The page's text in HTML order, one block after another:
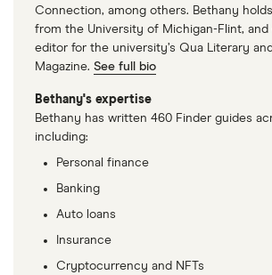
Connection, among others. Bethany
from the University of Michigan-Flint, and
editor for the university’s Qua Literary
Magazine. See full bio
Bethany's expertise
Bethany has written 460 Finder guides
including:
Personal finance
Banking
Auto loans
Insurance
Cryptocurrency and NFTs